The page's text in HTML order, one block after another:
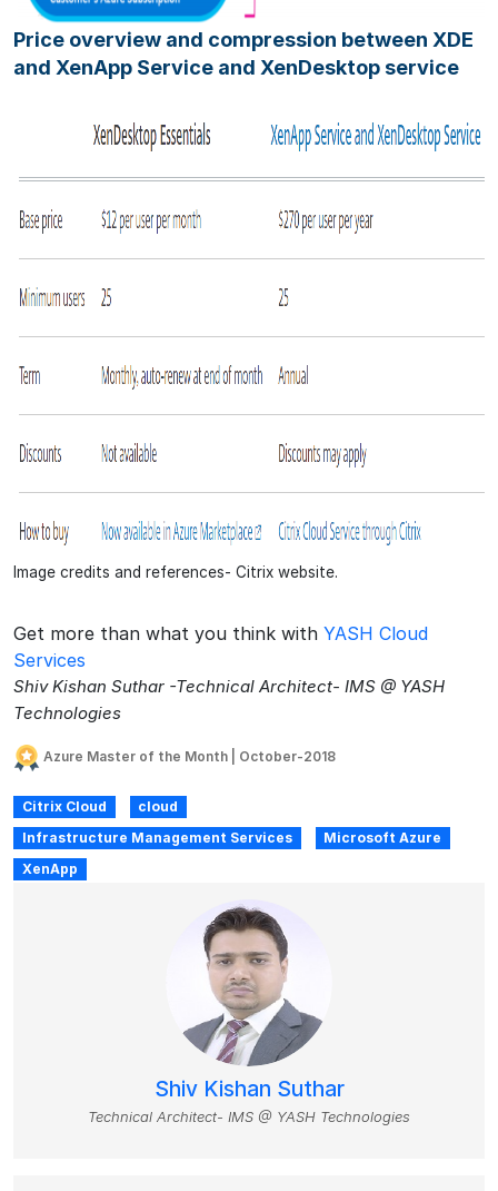
Price overview and compression between XDE
and XenApp Service and XenDesktop service
Image credits and references- Citrix website.
Get more than what you think with YASH Cloud
Services
Shiv Kishan Suthar -Technical Architect- IMS @ YASH
Technologies
Azure Master of the Month | October-2018
Citrix Cloud
cloud
Infrastructure Management Services
Microsoft Azure
XenApp
Shiv Kishan Suthar
Technical Architect- IMS @ YASH Technologies